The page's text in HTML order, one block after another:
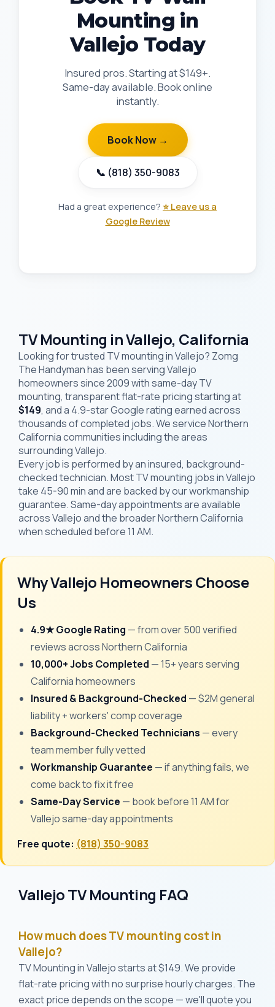
Mounting in
Vallejo Today
Insured pros. Starting at $149+.
Same-day available. Book online
instantly.
Book Now →
📞 (818) 350-9083
Had a great experience? ⭐ Leave us a
Google Review
TV Mounting in Vallejo, California
Looking for trusted TV mounting in Vallejo? Zomg
The Handyman has been serving Vallejo
homeowners since 2009 with same-day TV
mounting, transparent flat-rate pricing starting at
$149, and a 4.9-star Google rating earned across
thousands of completed jobs. We service Northern
California communities including the areas
surrounding Vallejo.
Every job is performed by an insured, background-
checked technician. Most TV mounting jobs in Vallejo
take 45-90 min and are backed by our workmanship
guarantee. Same-day appointments are available
across Vallejo and the broader Northern California
when scheduled before 11 AM.
Why Vallejo Homeowners Choose
Us
4.9★ Google Rating — from over 500 verified
reviews across Northern California
10,000+ Jobs Completed — 15+ years serving
California homeowners
Insured & Background-Checked — $2M general
liability + workers' comp coverage
Background-Checked Technicians — every
team member fully vetted
Workmanship Guarantee — if anything fails, we
come back to fix it free
Same-Day Service — book before 11 AM for
Vallejo same-day appointments
Free quote: (818) 350-9083
Vallejo TV Mounting FAQ
How much does TV mounting cost in
Vallejo?
TV Mounting in Vallejo starts at $149. We provide
flat-rate pricing with no surprise hourly charges. The
exact price depends on the scope — we'll quote you